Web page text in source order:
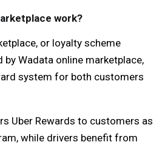
work?
or loyalty scheme
Wadata online marketplace,
system for both customers
Uber Rewards to customers as
while drivers benefit from